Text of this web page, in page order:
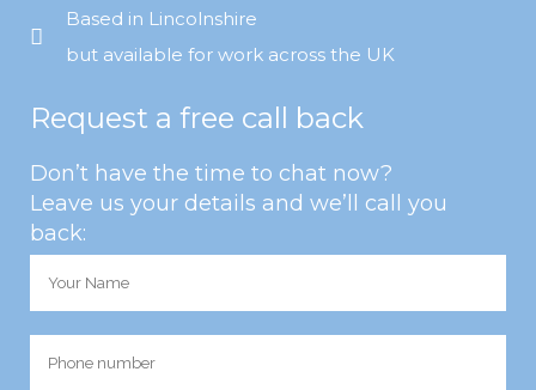
Based in Lincolnshire
but available for work across the UK
Request a free call back
Don’t have the time to chat now?
Leave us your details and we’ll call you
back: